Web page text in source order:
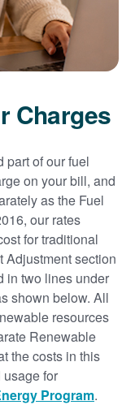
Charges
part of our fuel
on your bill, and
as the Fuel
our rates
for traditional
Adjustment section
in two lines under
shown below. All
resources
Renewable
the costs in this
usage for
Program.